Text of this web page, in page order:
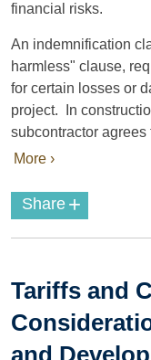
financial risks.
An indemnification
harmless" clause,
for certain losses or
project. In
subcontractor agrees
More ›
Share +
Tariffs and